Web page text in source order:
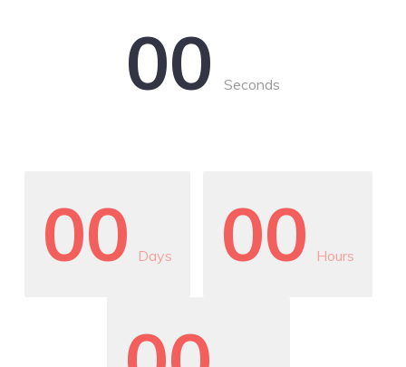
00 Seconds
00 Days 00 Hours